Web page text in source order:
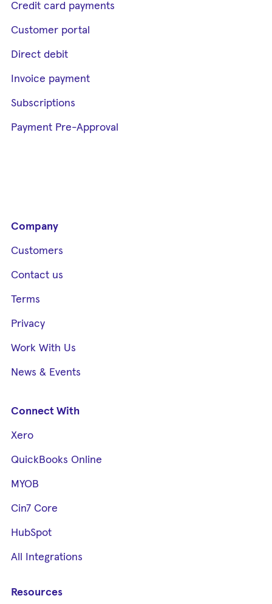
Credit card payments
Customer portal
Direct debit
Invoice payment
Subscriptions
Payment Pre-Approval
Company
Customers
Contact us
Terms
Privacy
Work With Us
News & Events
Connect With
Xero
QuickBooks Online
MYOB
Cin7 Core
HubSpot
All Integrations
Resources